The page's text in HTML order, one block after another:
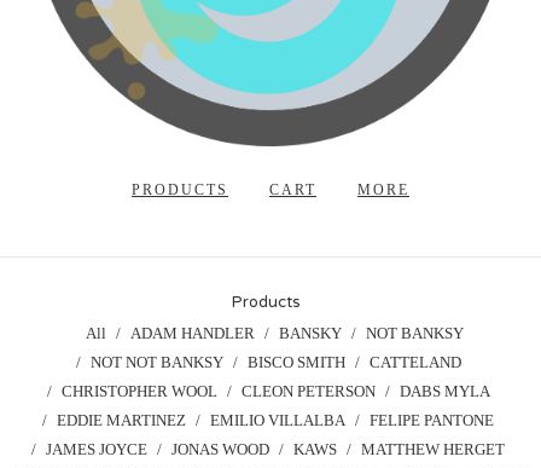
PRODUCTS CART MORE
Products
All ADAM HANDLER BANSKY
NOT BANKSY
NOT NOT BANKSY
BISCO SMITH
CATTELAND
CHRISTOPHER WOOL
CLEON PETERSON
DABS MYLA
EDDIE MARTINEZ
EMILIO VILLALBA
FELIPE PANTONE
JAMES JOYCE
JONAS WOOD KAWS
MATTHEW HERGET